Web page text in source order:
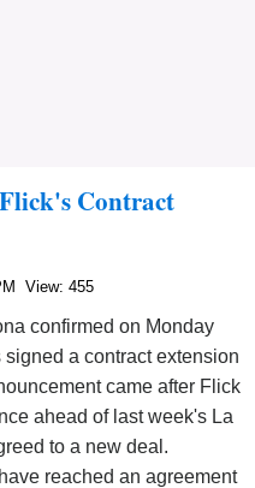
Contract
View: 455
confirmed on Monday
a contract extension
came after Flick
ahead of last week's La
to a new deal.
reached an agreement